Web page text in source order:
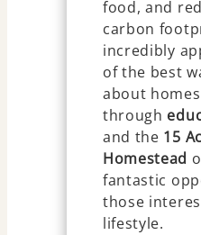
food, and
carbon
incredibly
of the best
about
through
and the 15
Homestead
fantastic
those
lifestyle.